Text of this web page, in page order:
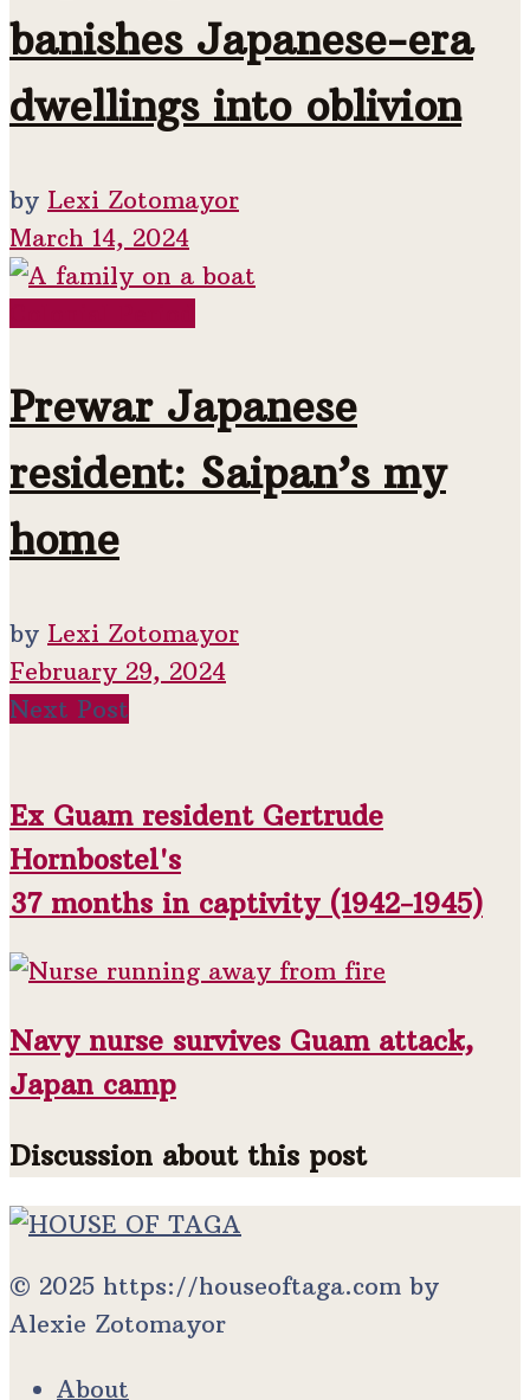
banishes Japanese-era
dwellings into oblivion
by Lexi Zotomayor
March 14, 2024
Prewar Japanese
resident: Saipan’s my
home
by Lexi Zotomayor
February 29, 2024
Next Post
Ex Guam resident Gertrude
Hornbostel's
37 months in captivity (1942-1945)
Navy nurse survives Guam attack,
Japan camp
Discussion about this post
© 2025 https://houseoftaga.com by
Alexie Zotomayor
About